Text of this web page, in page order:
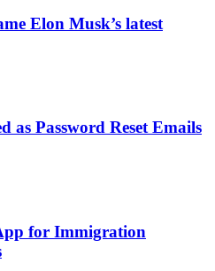
Elon Musk’s latest
as Password Reset Emails
for Immigration